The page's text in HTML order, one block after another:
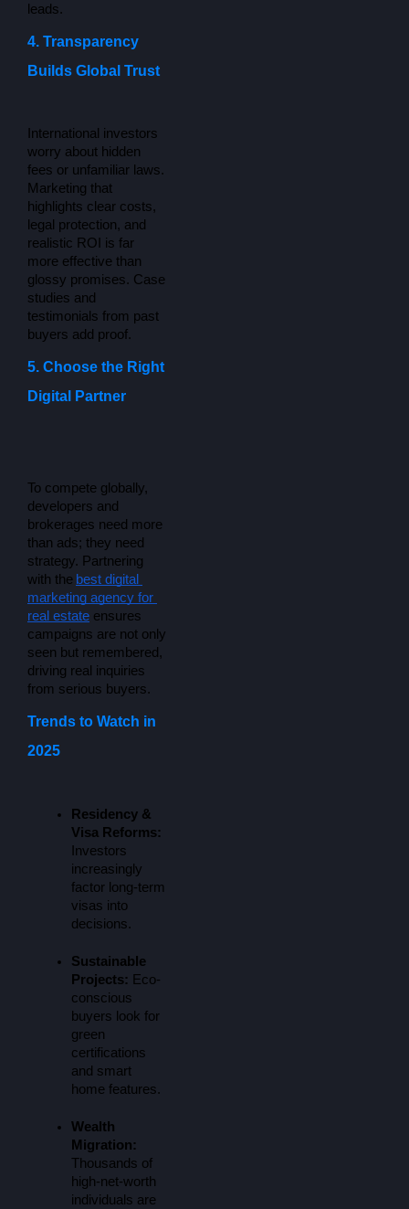
leads.
4. Transparency
Builds Global Trust
International investors
worry about hidden
fees or unfamiliar laws.
Marketing that
highlights clear costs,
legal protection, and
realistic ROI is far
more effective than
glossy promises. Case
studies and
testimonials from past
buyers add proof.
5. Choose the Right
Digital Partner
To compete globally,
developers and
brokerages need more
than ads; they need
strategy. Partnering
with the best digital
marketing agency for
real estate ensures
campaigns are not only
seen but remembered,
driving real inquiries
from serious buyers.
Trends to Watch in
2025
Residency &
Visa Reforms:
Investors
increasingly
factor long-term
visas into
decisions.
Sustainable
Projects: Eco-
conscious
buyers look for
green
certifications
and smart
home features.
Wealth
Migration:
Thousands of
high-net-worth
individuals are